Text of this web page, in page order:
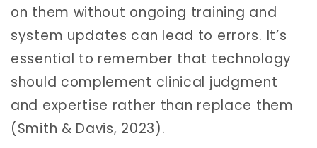
on them without ongoing training and
system updates can lead to errors. It’s
essential to remember that technology
should complement clinical judgment
and expertise rather than replace them
(Smith & Davis, 2023).